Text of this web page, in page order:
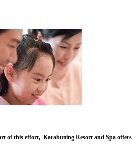
of this effort, Karabuning Resort and Spa offers